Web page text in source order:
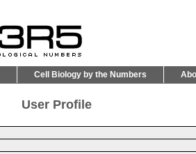
Cell Biology by the Numbers
User Profile